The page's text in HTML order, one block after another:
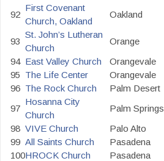
92
First Covenant
Church, Oakland
Oakland
93
St. John’s Lutheran
Church
Orange
94 East Valley Church Orangevale
95 The Life Center Orangevale
96 The Rock Church Palm Desert
97
Hosanna City
Church
Palm Springs
98 VIVE Church Palo Alto
99 All Saints Church Pasadena
100HROCK Church Pasadena